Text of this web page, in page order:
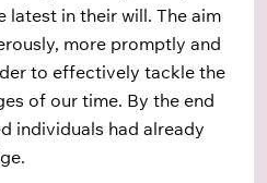
latest in their will. The aim
more promptly and
to effectively tackle the
of our time. By the end
individuals had already